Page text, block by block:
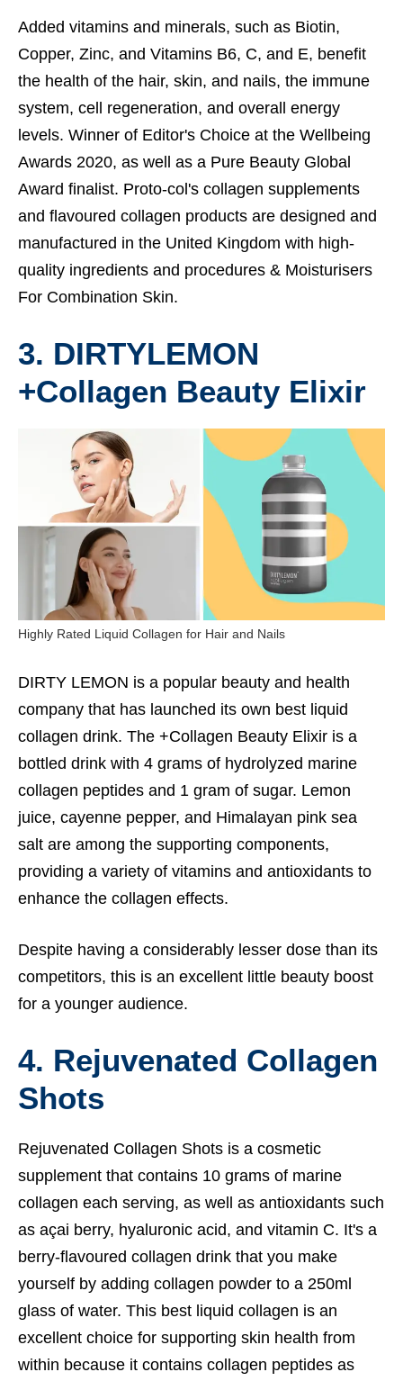
Added vitamins and minerals, such as Biotin,
Copper, Zinc, and Vitamins B6, C, and E, benefit
the health of the hair, skin, and nails, the immune
system, cell regeneration, and overall energy
levels. Winner of Editor's Choice at the Wellbeing
Awards 2020, as well as a Pure Beauty Global
Award finalist. Proto-col's collagen supplements
and flavoured collagen products are designed and
manufactured in the United Kingdom with high-
quality ingredients and procedures & Moisturisers
For Combination Skin.
3. DIRTYLEMON
+Collagen Beauty Elixir
Highly Rated Liquid Collagen for Hair and Nails
DIRTY LEMON is a popular beauty and health
company that has launched its own best liquid
collagen drink. The +Collagen Beauty Elixir is a
bottled drink with 4 grams of hydrolyzed marine
collagen peptides and 1 gram of sugar. Lemon
juice, cayenne pepper, and Himalayan pink sea
salt are among the supporting components,
providing a variety of vitamins and antioxidants to
enhance the collagen effects.
Despite having a considerably lesser dose than its
competitors, this is an excellent little beauty boost
for a younger audience.
4. Rejuvenated Collagen
Shots
Rejuvenated Collagen Shots is a cosmetic
supplement that contains 10 grams of marine
collagen each serving, as well as antioxidants such
as açai berry, hyaluronic acid, and vitamin C. It's a
berry-flavoured collagen drink that you make
yourself by adding collagen powder to a 250ml
glass of water. This best liquid collagen is an
excellent choice for supporting skin health from
within because it contains collagen peptides as